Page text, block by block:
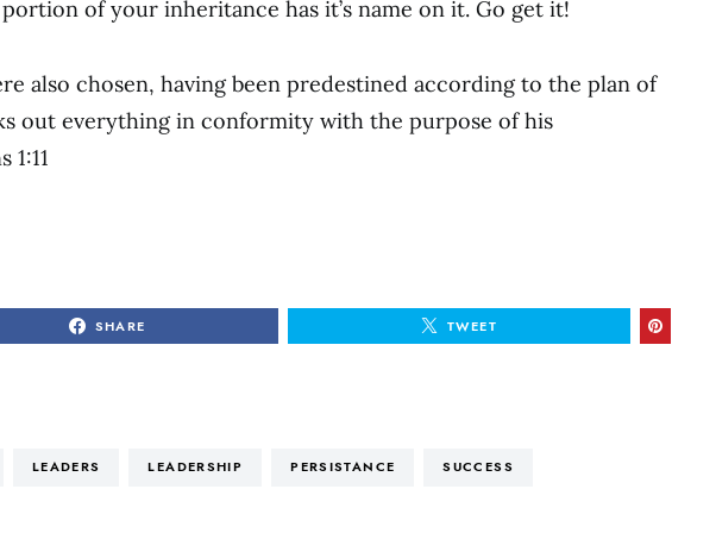
of your inheritance has it’s name on it. Go get it!
also chosen, having been predestined according to the plan of
out everything in conformity with the purpose of his
1:11
SHARE TWEET
LEADERS LEADERSHIP PERSISTANCE SUCCESS